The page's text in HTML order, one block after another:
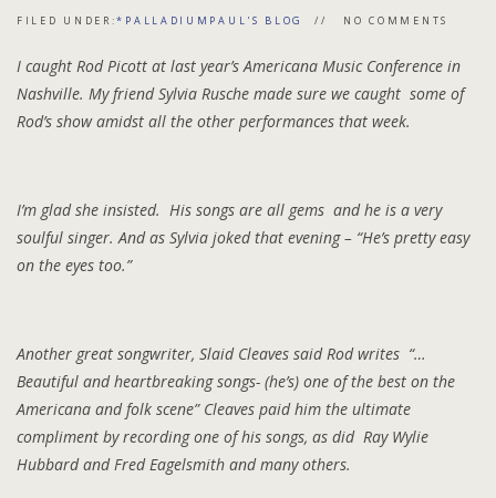
FILED UNDER:*PALLADIUMPAUL'S BLOG NO COMMENTS
I caught Rod Picott at last year’s Americana Music Conference in
Nashville. My friend Sylvia Rusche made sure we caught some of
Rod’s show amidst all the other performances that week.
I’m glad she insisted. His songs are all gems and he is a very
soulful singer. And as Sylvia joked that evening – “He’s pretty easy
on the eyes too.”
Another great songwriter, Slaid Cleaves said Rod writes “…
Beautiful and heartbreaking songs- (he’s) one of the best on the
Americana and folk scene” Cleaves paid him the ultimate
compliment by recording one of his songs, as did Ray Wylie
Hubbard and Fred Eagelsmith and many others.